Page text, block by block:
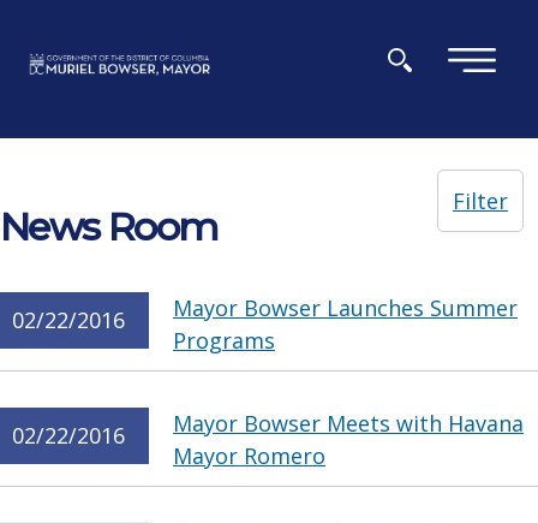
×
News Room
Filter
02/22/2016
Mayor Bowser Launches Summer
Programs
02/22/2016
Mayor Bowser Meets with Havana
Mayor Romero